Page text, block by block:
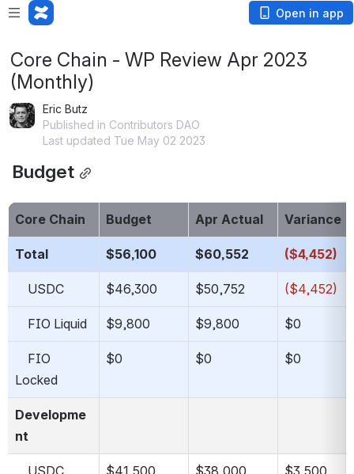
Open in app
Core Chain - WP Review Apr 2023
(Monthly)
Eric Butz
Published in Contributors DAO
Last updated Tue May 02 2023
Budget
Core Chain Budget Apr Actual Variance
Total $56,100 $60,552 ($4,452)
    USDC
$46,300 $50,752 ($4,452)
    FIO Liquid
$9,800 $9,800 $0
Locked
$0 $0 $0
Developme
nt
    USDC
$41,500 $38,000 $3,500